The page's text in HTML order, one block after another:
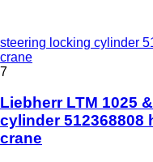
steering locking cylinder
crane
7
Liebherr LTM 1025
cylinder
crane